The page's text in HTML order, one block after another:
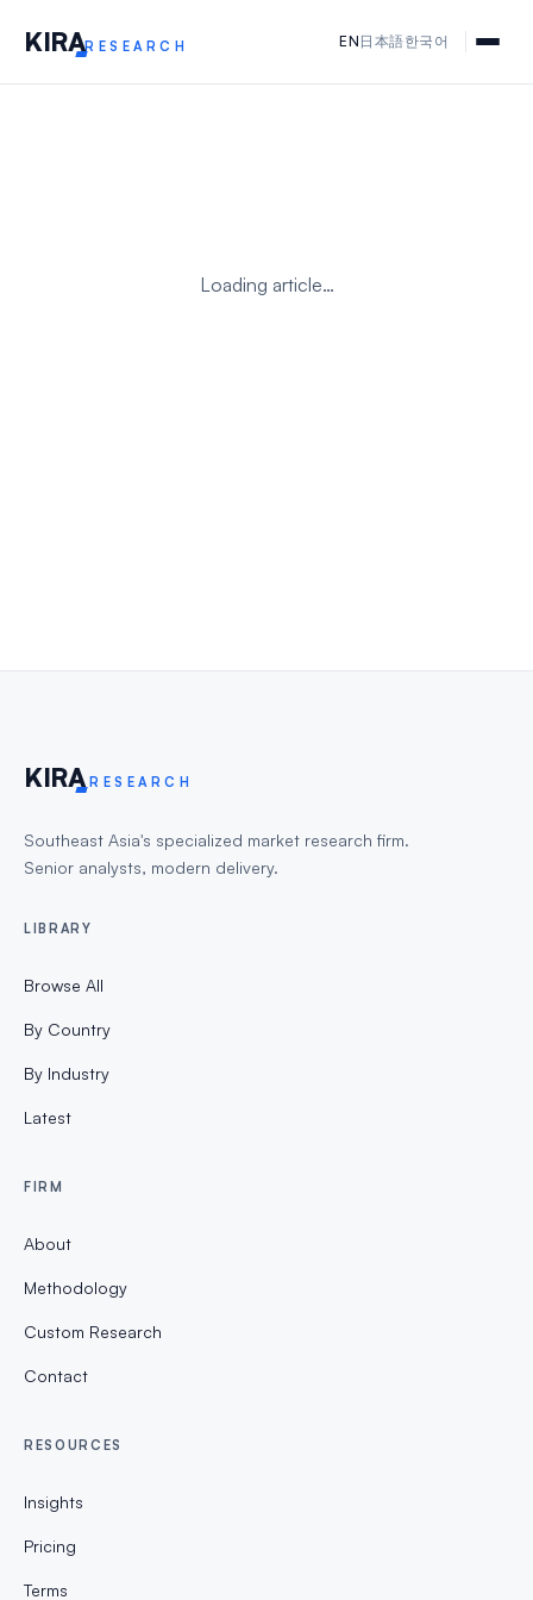
KIRARESEARCH EN 日本語한국어
Loading article…
KIRA RESEARCH
Southeast Asia's specialized market research firm.
Senior analysts, modern delivery.
LIBRARY
Browse All
By Country
By Industry
Latest
FIRM
About
Methodology
Custom Research
Contact
RESOURCES
Insights
Pricing
Terms